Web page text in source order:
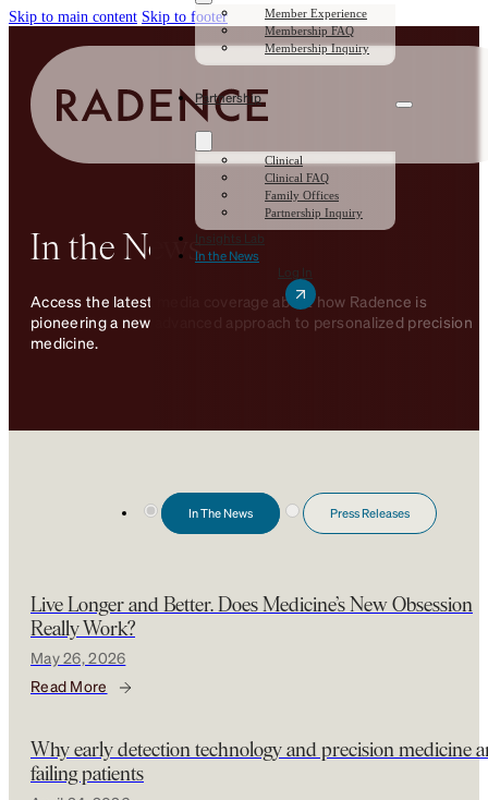
Skip to main content Skip to footer
Member Experience
Membership FAQ
Membership Inquiry
Partnership
Clinical
Clinical FAQ
Family Offices
Partnership Inquiry
Insights Lab
In the News
Log In
In the News
Access the latest media coverage about how Radence is
pioneering a new advanced approach to personalized precision
medicine.
In The News Press Releases
Live Longer and Better. Does Medicine’s New Obsession
Really Work?
May 26, 2026
Read More
Why early detection technology and precision medicine
failing patients